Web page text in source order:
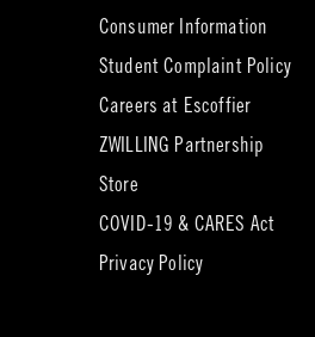
tab)
Consumer Information
Student Complaint Policy
Careers at Escoffier(opens
new
ZWILLING Partnership
Store(opens
new
tab)
COVID-19 & CARES Act
Privacy Policy